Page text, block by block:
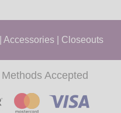
Accessories Closeouts
Accepted